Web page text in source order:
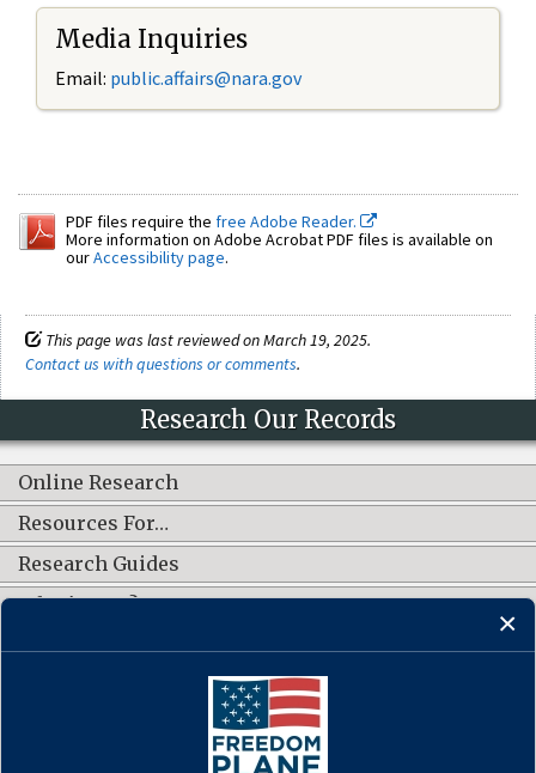
Media Inquiries
Email: public.affairs@nara.gov
PDF files require the free Adobe Reader.
More information on Adobe Acrobat PDF files is available on
ourAccessibility page.
This page was last reviewed on March 19, 2025.
Contact us with questions or comments.
Research Our Records
Online Research
Resources For…
Research Guides
What's New?
CONNECT WITH US